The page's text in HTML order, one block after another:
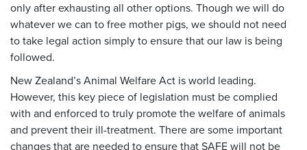
only after exhausting all other options. Though we will do
whatever we can to free mother pigs, we should not need
to take legal action simply to ensure that our law is being
followed.
New Zealand’s Animal Welfare Act is world leading.
However, this key piece of legislation must be complied
with and enforced to truly promote the welfare of animals
and prevent their ill-treatment. There are some important
changes that are needed to ensure that SAFE will not be